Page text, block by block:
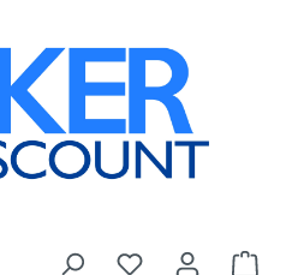
You have 0